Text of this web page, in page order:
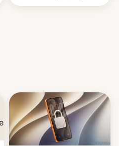
targets in a new Indian